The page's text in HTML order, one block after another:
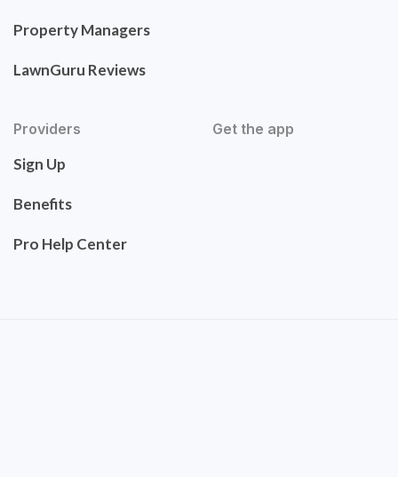
Property Managers
LawnGuru Reviews
Providers
Sign Up
Benefits
Pro Help Center
Get the app